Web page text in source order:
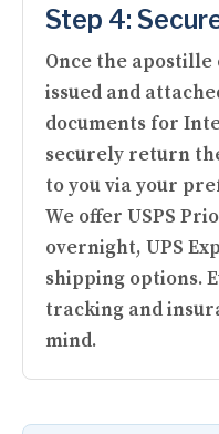
Step 4:
Once the
issued and
documents for
securely return
to you via your
We offer USPS
overnight, UPS
shipping options.
tracking and
mind.